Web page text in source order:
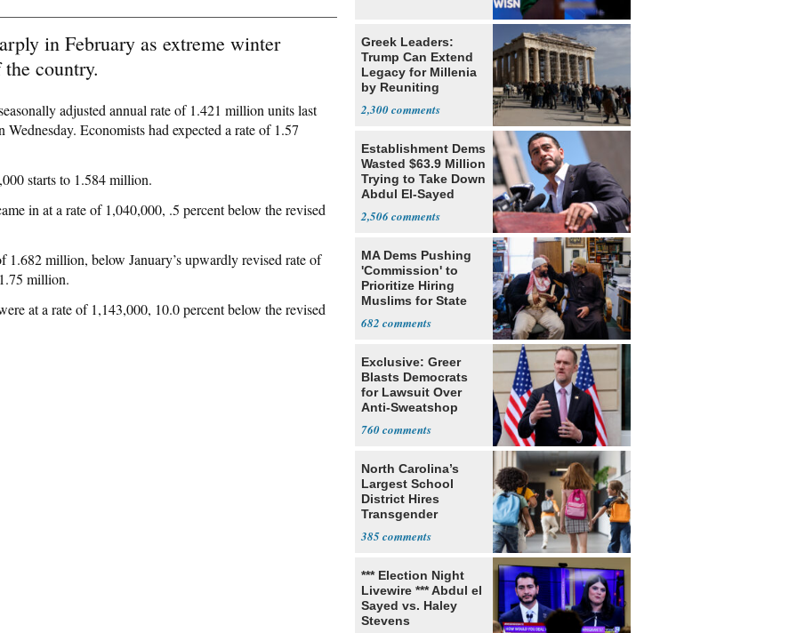
in February as extreme winter
country.
adjusted annual rate of 1.421 million units last
Wednesday. Economists had expected a rate of 1.57
starts to 1.584 million.
in at a rate of 1,040,000, .5 percent below the revised
1.682 million, below January’s upwardly revised rate of
million.
at a rate of 1,143,000, 10.0 percent below the revised
Greek Leaders:
Trump Can Extend
Legacy for Millenia
by Reuniting
2,300
Establishment Dems
Wasted $63.9 Million
Trying to Take Down
Abdul El-Sayed
2,506
MA Dems Pushing
'Commission' to
Prioritize Hiring
Muslims for State
682
Exclusive: Greer
Blasts Democrats
for Lawsuit Over
Anti-Sweatshop
760
North Carolina’s
Largest School
District Hires
Transgender
385
*** Election Night
Livewire *** Abdul el
Sayed vs. Haley
Stevens